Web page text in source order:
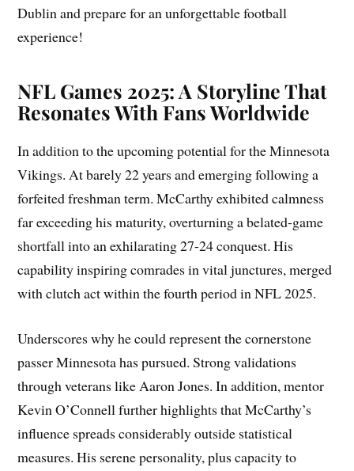
Dublin and prepare for an unforgettable football
experience!
NFL Games 2025: A Storyline That
Resonates With Fans Worldwide
In addition to the upcoming potential for the Minnesota
Vikings. At barely 22 years and emerging following a
forfeited freshman term. McCarthy exhibited calmness
far exceeding his maturity, overturning a belated-game
shortfall into an exhilarating 27-24 conquest. His
capability inspiring comrades in vital junctures, merged
with clutch act within the fourth period in NFL 2025.
Underscores why he could represent the cornerstone
passer Minnesota has pursued. Strong validations
through veterans like Aaron Jones. In addition, mentor
Kevin O’Connell further highlights that McCarthy’s
influence spreads considerably outside statistical
measures. His serene personality, plus capacity to